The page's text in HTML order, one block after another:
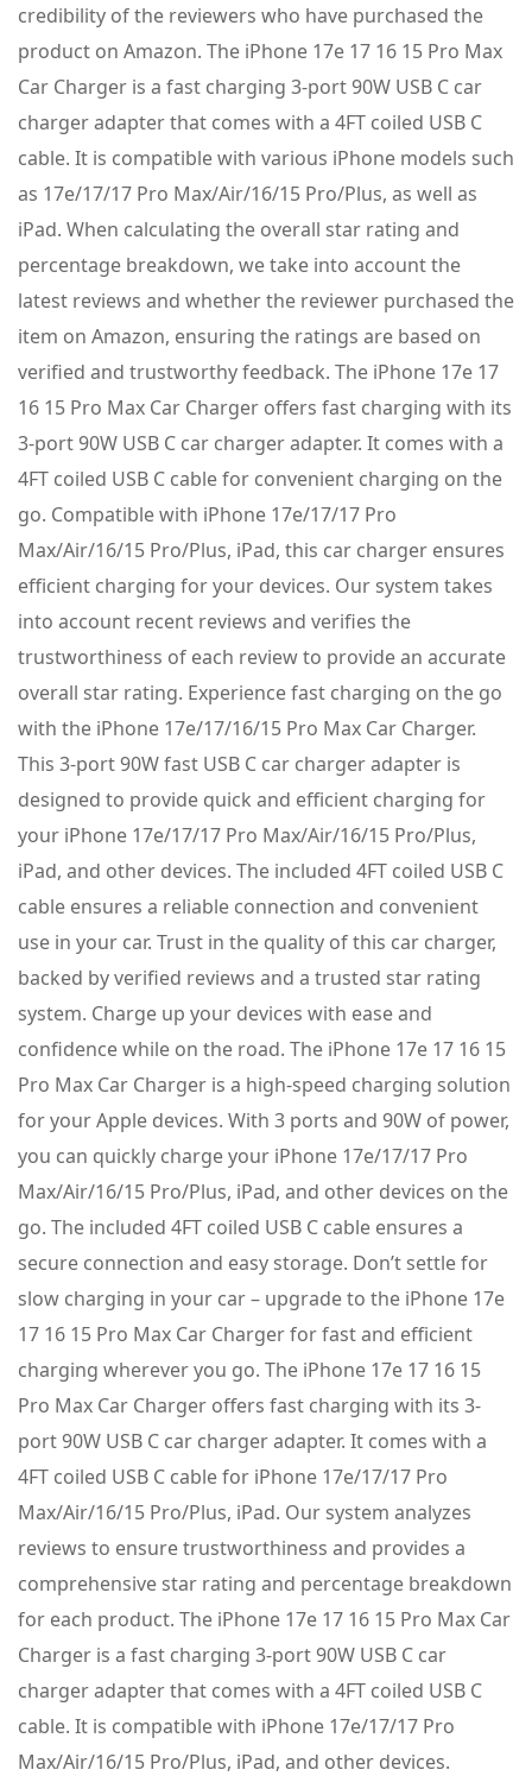
credibility of the reviewers who have purchased the
product on Amazon. The iPhone 17e 17 16 15 Pro Max
Car Charger is a fast charging 3-port 90W USB C car
charger adapter that comes with a 4FT coiled USB C
cable. It is compatible with various iPhone models such
as 17e/17/17 Pro Max/Air/16/15 Pro/Plus, as well as
iPad. When calculating the overall star rating and
percentage breakdown, we take into account the
latest reviews and whether the reviewer purchased the
item on Amazon, ensuring the ratings are based on
verified and trustworthy feedback. The iPhone 17e 17
16 15 Pro Max Car Charger offers fast charging with its
3-port 90W USB C car charger adapter. It comes with a
4FT coiled USB C cable for convenient charging on the
go. Compatible with iPhone 17e/17/17 Pro
Max/Air/16/15 Pro/Plus, iPad, this car charger ensures
efficient charging for your devices. Our system takes
into account recent reviews and verifies the
trustworthiness of each review to provide an accurate
overall star rating. Experience fast charging on the go
with the iPhone 17e/17/16/15 Pro Max Car Charger.
This 3-port 90W fast USB C car charger adapter is
designed to provide quick and efficient charging for
your iPhone 17e/17/17 Pro Max/Air/16/15 Pro/Plus,
iPad, and other devices. The included 4FT coiled USB C
cable ensures a reliable connection and convenient
use in your car. Trust in the quality of this car charger,
backed by verified reviews and a trusted star rating
system. Charge up your devices with ease and
confidence while on the road. The iPhone 17e 17 16 15
Pro Max Car Charger is a high-speed charging solution
for your Apple devices. With 3 ports and 90W of power,
you can quickly charge your iPhone 17e/17/17 Pro
Max/Air/16/15 Pro/Plus, iPad, and other devices on the
go. The included 4FT coiled USB C cable ensures a
secure connection and easy storage. Don’t settle for
slow charging in your car – upgrade to the iPhone 17e
17 16 15 Pro Max Car Charger for fast and efficient
charging wherever you go. The iPhone 17e 17 16 15
Pro Max Car Charger offers fast charging with its 3-
port 90W USB C car charger adapter. It comes with a
4FT coiled USB C cable for iPhone 17e/17/17 Pro
Max/Air/16/15 Pro/Plus, iPad. Our system analyzes
reviews to ensure trustworthiness and provides a
comprehensive star rating and percentage breakdown
for each product. The iPhone 17e 17 16 15 Pro Max Car
Charger is a fast charging 3-port 90W USB C car
charger adapter that comes with a 4FT coiled USB C
cable. It is compatible with iPhone 17e/17/17 Pro
Max/Air/16/15 Pro/Plus, iPad, and other devices.